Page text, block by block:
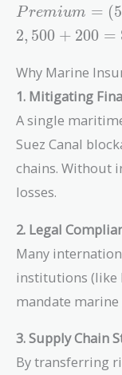
Premium
=
(500,000
\times
0.005) +
200 =
2,500 +
200 =
Premium = (5
2, 500 + 200 =
Why Marine
1. Mitigating
A single
Suez Canal
chains. Without
losses.
2. Legal
Many
institutions (like
mandate marine
3. Supply Chain
By transferring